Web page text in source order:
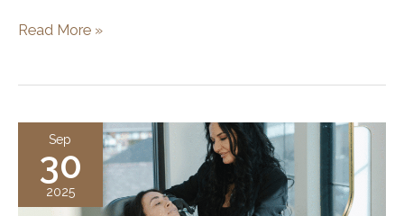
Does
Understanding
Safety
and
Read More »
Sep
30
2025